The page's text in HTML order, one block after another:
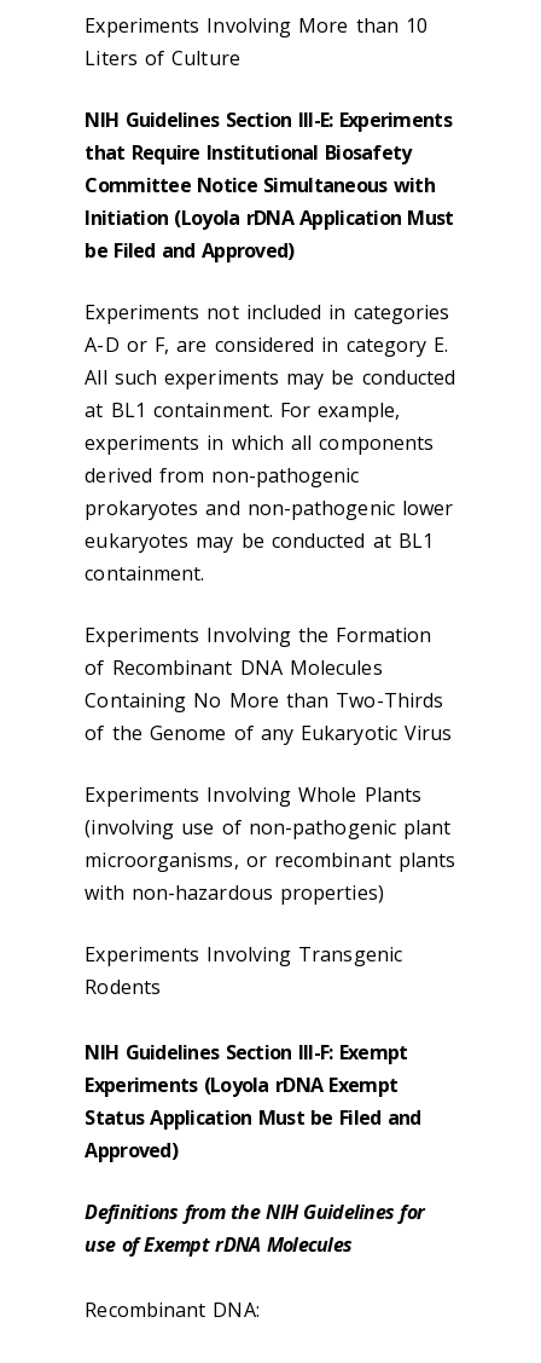
Experiments Involving More than 10
Liters of Culture
NIH Guidelines Section III-E: Experiments
that Require Institutional Biosafety
Committee Notice Simultaneous with
Initiation (Loyola rDNA Application Must
be Filed and Approved)
Experiments not included in categories
A-D or F, are considered in category E.
All such experiments may be conducted
at BL1 containment. For example,
experiments in which all components
derived from non-pathogenic
prokaryotes and non-pathogenic lower
eukaryotes may be conducted at BL1
containment.
Experiments Involving the Formation
of Recombinant DNA Molecules
Containing No More than Two-Thirds
of the Genome of any Eukaryotic Virus
Experiments Involving Whole Plants
(involving use of non-pathogenic plant
microorganisms, or recombinant plants
with non-hazardous properties)
Experiments Involving Transgenic
Rodents
NIH Guidelines Section III-F: Exempt
Experiments (Loyola rDNA Exempt
Status Application Must be Filed and
Approved)
Definitions from the NIH Guidelines for
use of Exempt rDNA Molecules
Recombinant DNA: